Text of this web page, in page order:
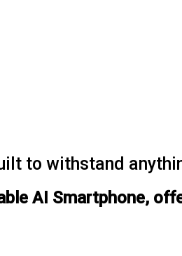
to withstand
AI Smartphone,